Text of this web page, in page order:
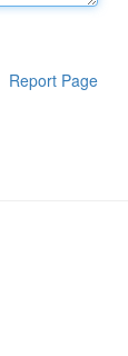
Report Page